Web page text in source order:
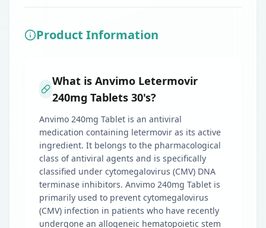
Product Information
What is Anvimo Letermovir
240mg Tablets 30's?
Anvimo 240mg Tablet is an antiviral
medication containing letermovir as its active
ingredient. It belongs to the pharmacological
class of antiviral agents and is specifically
classified under cytomegalovirus (CMV) DNA
terminase inhibitors. Anvimo 240mg Tablet is
primarily used to prevent cytomegalovirus
(CMV) infection in patients who have recently
undergone an allogeneic hematopoietic stem